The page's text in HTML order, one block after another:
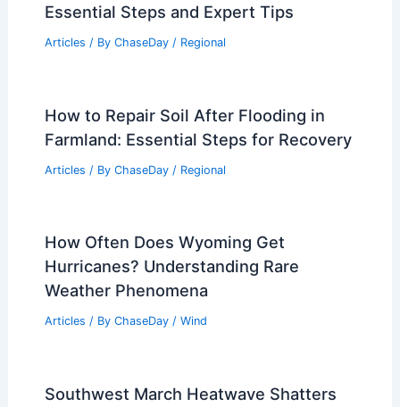
Essential Steps and Expert Tips
Articles / By ChaseDay / Regional
How to Repair Soil After Flooding in
Farmland: Essential Steps for Recovery
Articles / By ChaseDay / Regional
How Often Does Wyoming Get
Hurricanes? Understanding Rare
Weather Phenomena
Articles / By ChaseDay / Wind
Southwest March Heatwave Shatters